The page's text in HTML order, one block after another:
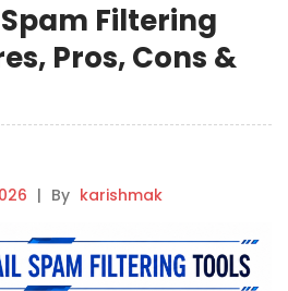
Spam Filtering
Pros, Cons &
| By karishmak